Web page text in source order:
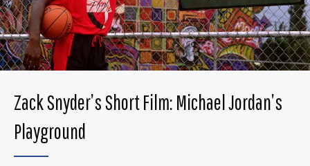
Zack Snyder’s Short Film: Michael Jordan’s
Playground